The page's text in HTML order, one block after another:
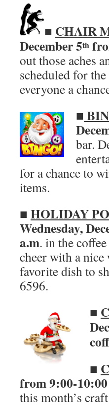
■ CHAIR
December 5th
out those aches
scheduled for
everyone a
■
bar.
for a chance to
items.
■ HOLIDAY
Wednesday,
a.m. in the
cheer with a
favorite dish to
6596.
■
■
from 9:00-
this month’s